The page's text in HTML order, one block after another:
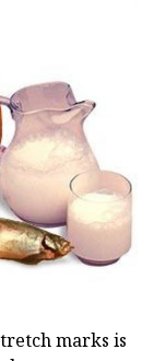
marks is